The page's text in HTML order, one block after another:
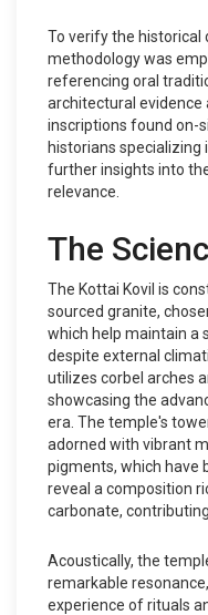
To verify the historical
methodology was
referencing oral
architectural evidence
inscriptions found on-
historians specializing
further insights into
relevance.
The
The Kottai Kovil is
sourced granite,
which help maintain a
despite external
utilizes corbel arches
showcasing the
era. The temple's
adorned with vibrant
pigments, which have
reveal a composition
carbonate,
Acoustically, the
remarkable
experience of rituals